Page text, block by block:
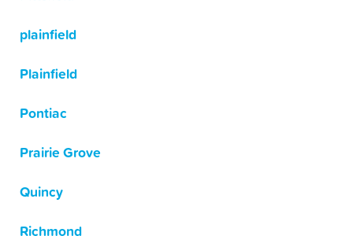
plainfield
Plainfield
Pontiac
Prairie Grove
Quincy
Richmond